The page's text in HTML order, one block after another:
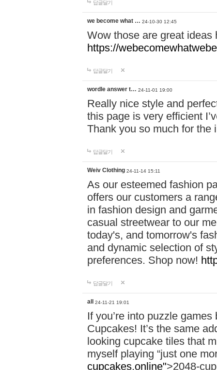
답글달기
we become what … 24-10-30 12:45
Wow those are great
https://
답글달기
wordle answer t… 24-11-01 19:00
Really nice style and
this page is very efficient
Thank you so much for the
답글달기
Weiv Clothing 24-11-14 15:11
As our esteemed fashion
offers our customers a
in fashion design and
casual streetwear to our
today's, and tomorrow's
and dynamic selection of
preferences. Shop now!
답글달기
all 24-11-21 19:01
If you’re into puzzle
Cupcakes! It’s the same
looking cupcake tiles that
myself playing “just one
cupcakes.online">2048-